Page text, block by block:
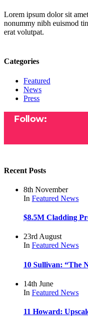
Lorem ipsum dolor sit
nonummy nibh euismod
erat volutpat.
Categories
Featured
News
Press
Follow:
Recent Posts
8th November
In Featured News
$8.5M Cladding
23rd August
In Featured News
10 Sullivan: “The
14th June
In Featured News
11 Howard: